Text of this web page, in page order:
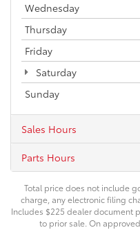
Wednesday
Thursday
Friday
Saturday
Sunday
Sales Hours
Parts Hours
Total price does not include
charge, any electronic filing
Includes $225 dealer document
to prior sale. On